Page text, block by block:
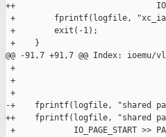
++
+        fprintf(logfile,
+        exit(-1);
+    }
@@ -91,7 +91,7 @@ Index: ioemu/
+
+
+
-+    fprintf(logfile, "shared
++    fprintf(logfile, "shared
+            IO_PAGE_START >>